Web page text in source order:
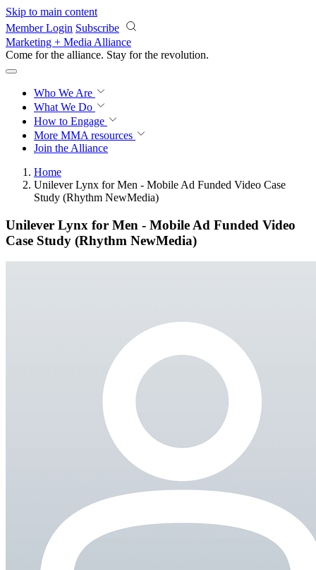
Skip to main content
Member Login Subscribe
Marketing + Media Alliance
Come for the alliance. Stay for the revolution.
Who We Are
What We Do
How to Engage
More MMA resources
Join the Alliance
Home
Unilever Lynx for Men - Mobile Ad Funded Video Case
Study (Rhythm NewMedia)
Unilever Lynx for Men - Mobile Ad Funded Video
Case Study (Rhythm NewMedia)